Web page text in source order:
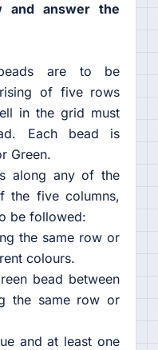
and answer the
are to be
of five rows
in the grid must
Each bead is
Green.
along any of the
the five columns,
be followed:
the same row or
colours.
bead between
the same row or
and at least one